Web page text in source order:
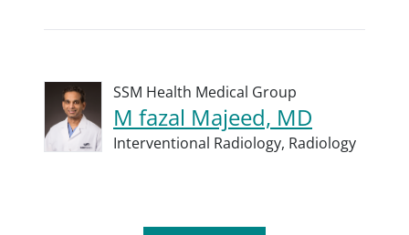
SSM Health Medical Group
M fazal Majeed, MD
Interventional Radiology, Radiology